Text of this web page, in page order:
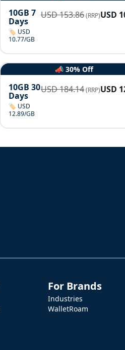
10GB 7
Days
🏷️ USD
10.77/GB
USD153.86(RRP)USD
📣 30% Off
10GB 30
Days
🏷️ USD
12.89/GB
USD184.14(RRP)USD
For Brands
Industries
WalletRoam